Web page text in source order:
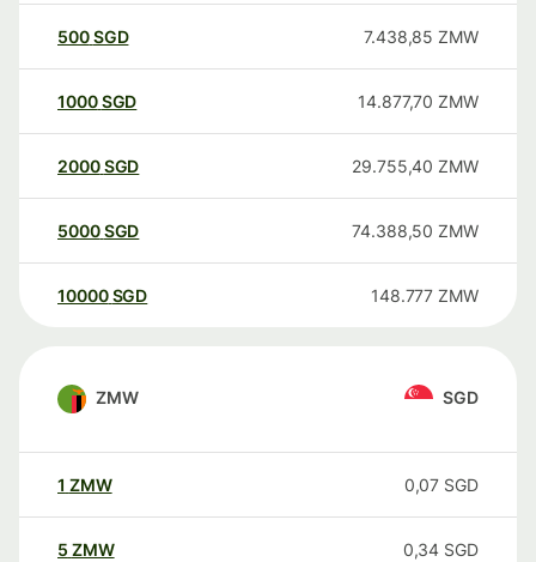
500SGD 7.438,85 ZMW
1000SGD 14.877,70 ZMW
2000SGD 29.755,40 ZMW
5000SGD 74.388,50 ZMW
10000 SGD 148.777 ZMW
ZMW SGD
1 ZMW 0,07 SGD
5 ZMW 0,34 SGD